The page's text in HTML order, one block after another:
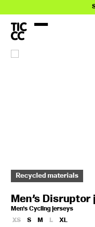
Explore
Recycled materials
Men’s Disruptor
Men's Cycling jerseys
XS
S M L
XL